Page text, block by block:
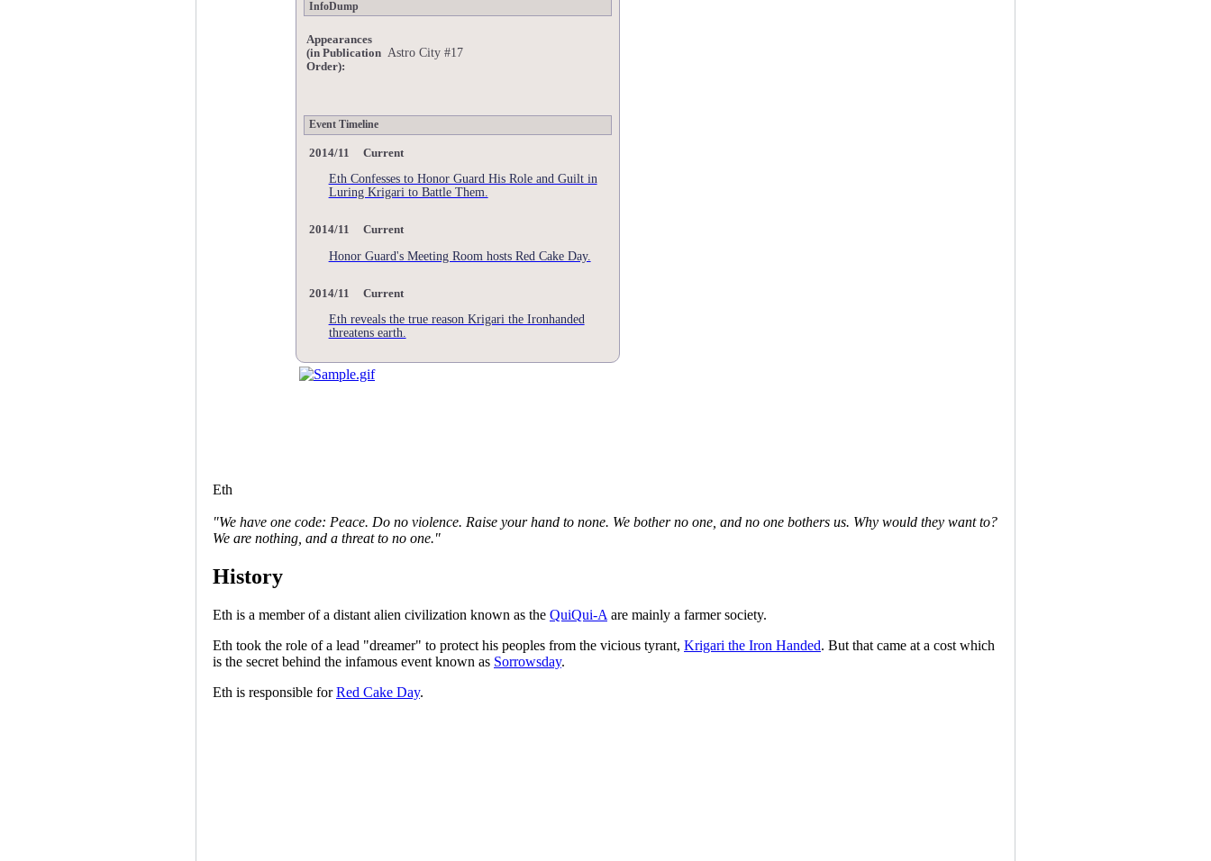
InfoDump
Appearances
(in Publication
Order):
Astro City #17
Event Timeline
2014/11 Current
Eth Confesses to Honor Guard His Role and Guilt in
Luring Krigari to Battle Them.
2014/11 Current
Honor Guard's Meeting Room hosts Red Cake Day.
2014/11 Current
Eth reveals the true reason Krigari the Ironhanded
threatens earth.
Eth
"We have one code: Peace. Do no violence. Raise your hand to none. We bother no one, and no one bothers us. Why would they want to?
We are nothing, and a threat to no one."
History
Eth is a member of a distant alien civilization known as the QuiQui-A are mainly a farmer society.
Eth took the role of a lead "dreamer" to protect his peoples from the vicious tyrant, Krigari the Iron Handed. But that came at a cost which
is the secret behind the infamous event known as Sorrowsday.
Eth is responsible forRed Cake Day.